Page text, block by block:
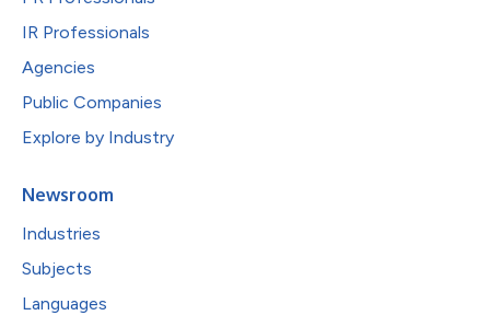
IR Professionals
Agencies
Public Companies
Explore by Industry
Newsroom
Industries
Subjects
Languages